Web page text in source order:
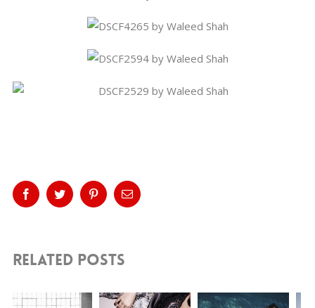
FacebookTwitterPinterestEmail
Related Posts